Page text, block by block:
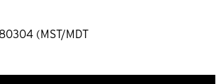
(MST/MDT